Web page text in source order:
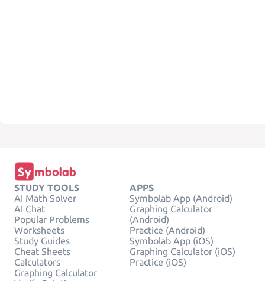
STUDY TOOLS
AI Math Solver
AI Chat
Popular Problems
Worksheets
Study Guides
Cheat Sheets
Calculators
Graphing Calculator
APPS
Symbolab App (Android)
Graphing Calculator
(Android)
Practice (Android)
Symbolab App (iOS)
Graphing Calculator (iOS)
Practice (iOS)